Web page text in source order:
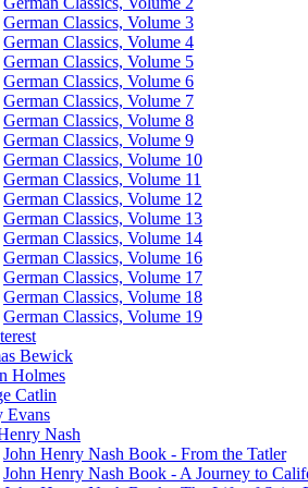
German Classics, Volume 3
German Classics, Volume 4
German Classics, Volume 5
German Classics, Volume 6
German Classics, Volume 7
German Classics, Volume 8
German Classics, Volume 9
German Classics, Volume 10
German Classics, Volume 11
German Classics, Volume 12
German Classics, Volume 13
German Classics, Volume 14
German Classics, Volume 16
German Classics, Volume 17
German Classics, Volume 18
German Classics, Volume 19
Bewick
Holmes
Catlin
Evans
Nash
John Henry Nash Book - From the Tatler
John Henry Nash Book - A Journey to